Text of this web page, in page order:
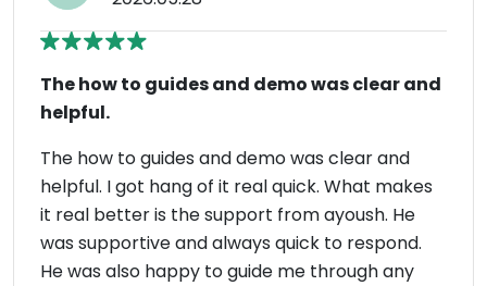
The how to guides and demo was clear and
helpful.
The how to guides and demo was clear and
helpful. I got hang of it real quick. What makes
it real better is the support from ayoush. He
was supportive and always quick to respond.
He was also happy to guide me through any